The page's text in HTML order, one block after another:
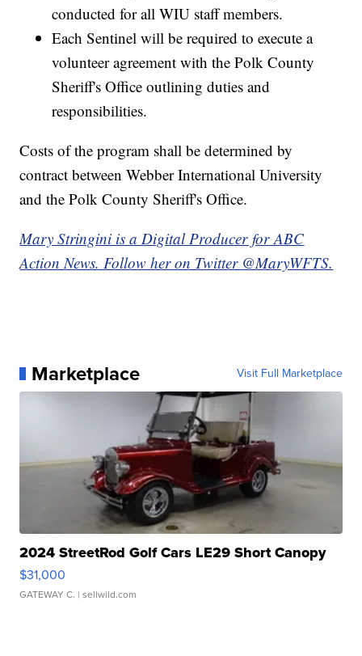
conducted for all WIU staff members.
Each Sentinel will be required to execute a
volunteer agreement with the Polk County
Sheriff's Office outlining duties and
responsibilities.
Costs of the program shall be determined by
contract between Webber International University
and the Polk County Sheriff's Office.
Mary Stringini is a Digital Producer for ABC
Action News. Follow her on Twitter @MaryWFTS.
Marketplace Visit Full Marketplace
2024 StreetRod Golf Cars LE29 Short Canopy
$31,000
GATEWAY C. | sellwild.com